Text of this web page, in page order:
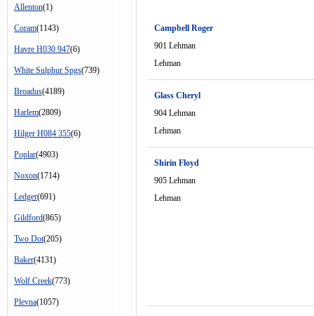
Allenton(1)
Coram(1143)
Havre H030 947(6)
White Sulphur Spgs(739)
Broadus(4189)
Harlem(2809)
Hilger H084 355(6)
Poplar(4903)
Noxon(1714)
Ledger(691)
Gildford(865)
Two Dot(205)
Baker(4131)
Wolf Creek(773)
Plevna(1057)
Campbell Roger
901 Lehman
Lehman
Glass Cheryl
904 Lehman
Lehman
Shirin Floyd
905 Lehman
Lehman